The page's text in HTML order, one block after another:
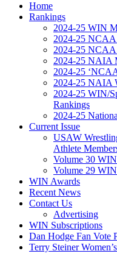
Home
Rankings
2024-25 WIN
2024-25
2024-25
2024-25 NAIA
2024-25
2024-25 NAIA
2024-25 WIN/
Rankings
2024-25
Current Issue
USAW
Athlete
Volume 30 WIN
Volume 29 WIN
WIN Awards
Recent News
Contact Us
Advertising
WIN Subscriptions
Dan Hodge Fan Vote
Terry Steiner